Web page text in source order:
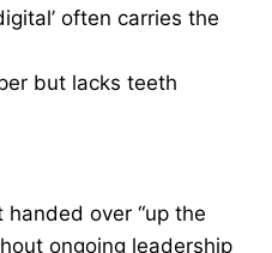
often carries the
but lacks teeth
over “up the
ongoing leadership